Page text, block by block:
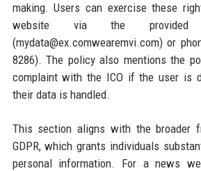
making. Users can exercise these
website via the provided
(mydata@ex.comwearemvi.com) or
8286). The policy also mentions the
complaint with the ICO if the user is
their data is handled.
This section aligns with the broader
GDPR, which grants individuals
personal information. For a news